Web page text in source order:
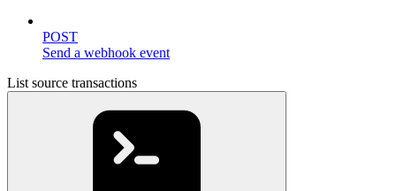
POST
Send a webhook event
List source transactions